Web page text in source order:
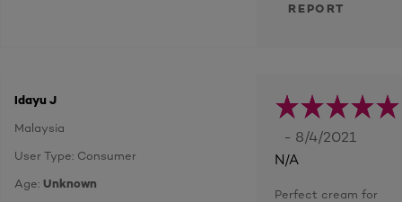
REPORT
Idayu J
Malaysia
User Type: Consumer
Age: Unknown
- 8/4/2021
N/A
Perfect cream for